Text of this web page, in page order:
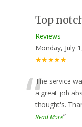
Top
Reviews
Monday, July
★★★★★
“The service
a great job
thought's.
Read More”